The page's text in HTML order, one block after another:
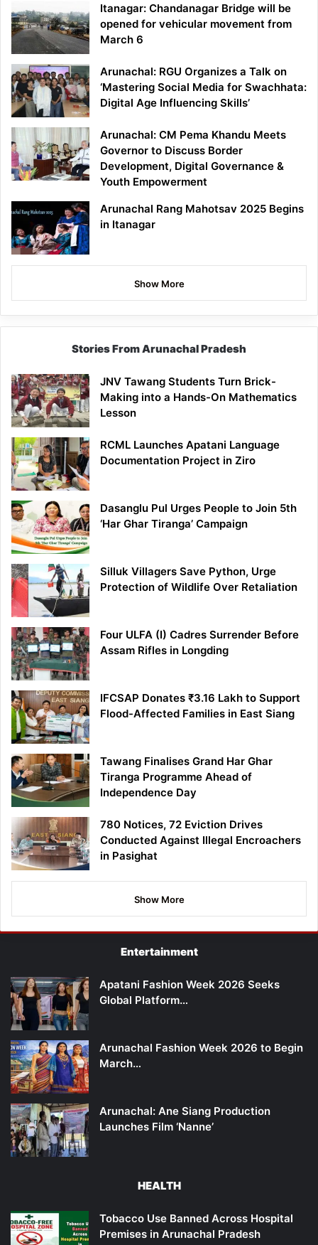
Itanagar: Chandanagar Bridge will be
opened for vehicular movement from
March 6
Arunachal: RGU Organizes a Talk on
‘Mastering Social Media for Swachhata:
Digital Age Influencing Skills’
Arunachal: CM Pema Khandu Meets
Governor to Discuss Border
Development, Digital Governance &
Youth Empowerment
Arunachal Rang Mahotsav 2025 Begins
in Itanagar
Show More
Stories From Arunachal Pradesh
JNV Tawang Students Turn Brick-
Making into a Hands-On Mathematics
Lesson
RCML Launches Apatani Language
Documentation Project in Ziro
Dasanglu Pul Urges People to Join 5th
‘Har Ghar Tiranga’ Campaign
Silluk Villagers Save Python, Urge
Protection of Wildlife Over Retaliation
Four ULFA (I) Cadres Surrender Before
Assam Rifles in Longding
IFCSAP Donates ₹3.16 Lakh to Support
Flood-Affected Families in East Siang
Tawang Finalises Grand Har Ghar
Tiranga Programme Ahead of
Independence Day
780 Notices, 72 Eviction Drives
Conducted Against Illegal Encroachers
in Pasighat
Show More
Entertainment
Apatani Fashion Week 2026 Seeks
Global Platform…
Arunachal Fashion Week 2026 to Begin
March…
Arunachal: Ane Siang Production
Launches Film ‘Nanne’
HEALTH
Tobacco Use Banned Across Hospital
Premises in Arunachal Pradesh